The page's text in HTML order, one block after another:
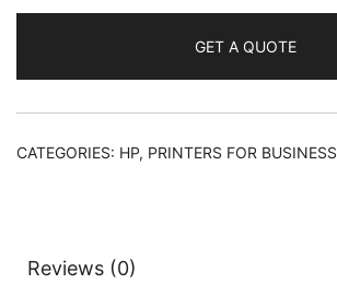
GET A QUOTE
CATEGORIES: HP, PRINTERS FOR BUSINESS
Reviews (0)